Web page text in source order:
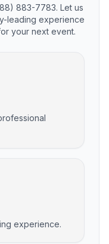
883-7783. Let us
leading experience
your next event.
experience.